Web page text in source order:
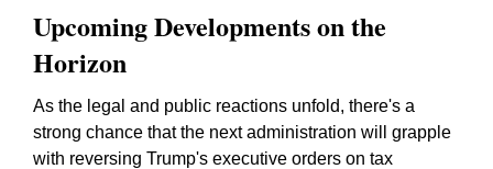
Upcoming Developments on the
Horizon
As the legal and public reactions unfold, there's a
strong chance that the next administration will grapple
with reversing Trump's executive orders on tax